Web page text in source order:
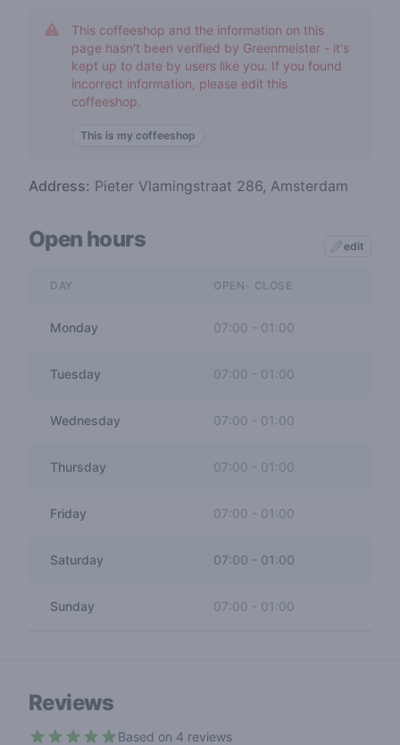
This coffeeshop and the information on this
page hasn't been verified by Greenmeister - it's
kept up to date by users like you. If you found
incorrect information, please edit this
coffeeshop.
This is my coffeeshop
Address: Pieter Vlamingstraat 286, Amsterdam
Open hours edit
DAY OPEN- CLOSE
Monday 07:00 - 01:00
Tuesday 07:00 01:00
Wednesday 07:00 - 01:00
Thursday 07:00 01:00
Friday 07:00 - 01:00
Saturday 07:00 - 01:00
Sunday 07:00 - 01:00
Reviews
Based on 4 reviews